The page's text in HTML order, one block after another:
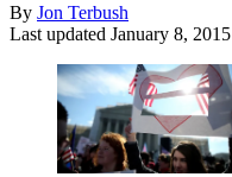
By Jon Terbush
Last updated January 8, 2015